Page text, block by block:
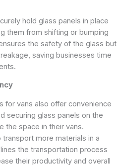
hold glass panels in place
them from shifting or bumping
the safety of the glass but
saving businesses time
for vans also offer convenience
securing glass panels on the
the space in their vans.
more materials in a
the transportation process
their productivity and overall